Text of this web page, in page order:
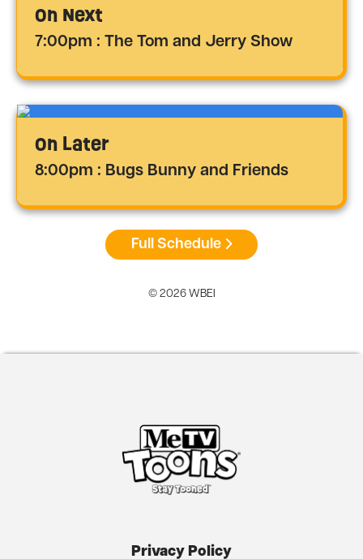
On Next
7:00pm : The Tom and Jerry Show
On Later
8:00pm : Bugs Bunny and Friends
Full Schedule
© 2026 WBEI
Privacy Policy